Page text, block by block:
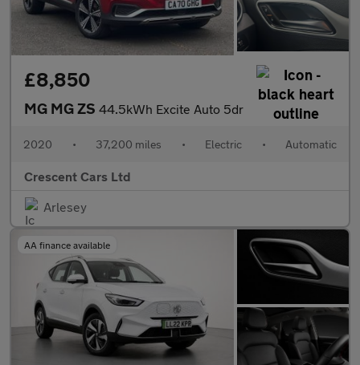
£8,850
MG MG ZS 44.5kWh Excite Auto 5dr
2020 • 37,200 miles • Electric • Automatic
Crescent Cars Ltd
Arlesey
AA finance available